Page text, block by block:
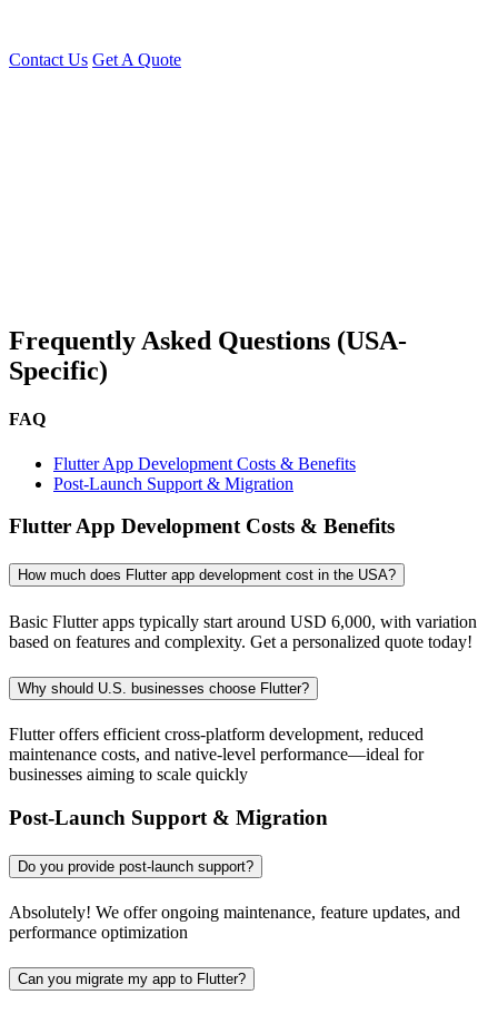
Contact Us Get A Quote
Frequently Asked Questions (USA-
Specific)
FAQ
Flutter App Development Costs & Benefits
Post-Launch Support & Migration
Flutter App Development Costs & Benefits
How much does Flutter app development cost in the USA?
Basic Flutter apps typically start around USD 6,000, with variation
based on features and complexity. Get a personalized quote today!
Why should U.S. businesses choose Flutter?
Flutter offers efficient cross-platform development, reduced
maintenance costs, and native-level performance—ideal for
businesses aiming to scale quickly
Post-Launch Support & Migration
Do you provide post-launch support?
Absolutely! We offer ongoing maintenance, feature updates, and
performance optimization
Can you migrate my app to Flutter?